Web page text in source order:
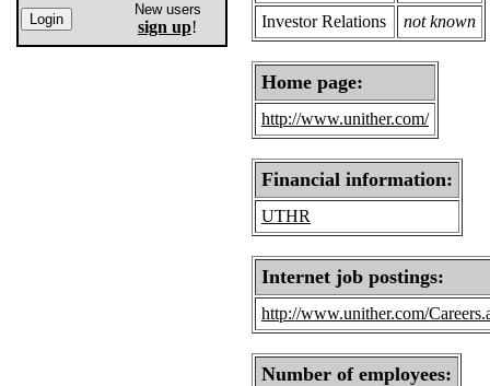
New users
sign up!
Investor Relations
not known
Home page:
http://www.unither.com/
Financial information:
UTHR
Internet job postings:
http://www.unither.com/
Number of employees: